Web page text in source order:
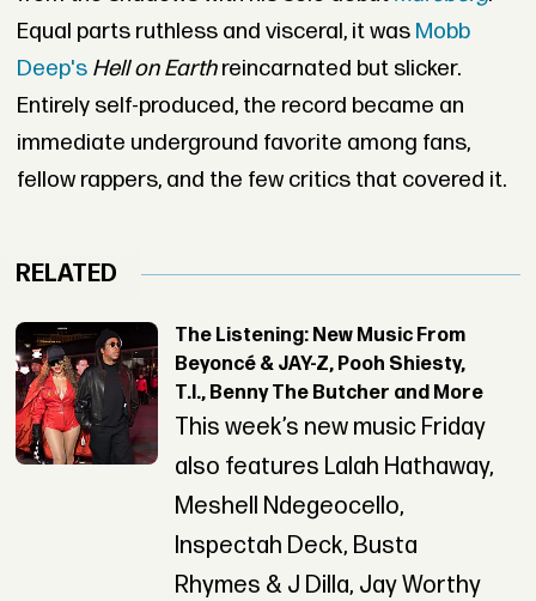
Equal parts ruthless and visceral, it wasMobb
Deep's Hell on Earthreincarnated but slicker.
Entirely self-produced, the record became an
immediate underground favorite among fans,
fellow rappers, and the few critics that covered it.
RELATED
The Listening: New Music From
Beyoncé & JAY-Z, Pooh Shiesty,
T.I., Benny The Butcher and More
This week’s new music Friday
also features Lalah Hathaway,
Meshell Ndegeocello,
Inspectah Deck, Busta
Rhymes & J Dilla, Jay Worthy